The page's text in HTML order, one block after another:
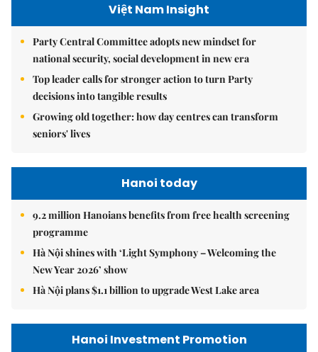
Việt Nam Insight
Party Central Committee adopts new mindset for
national security, social development in new era
Top leader calls for stronger action to turn Party
decisions into tangible results
Growing old together: how day centres can transform
seniors' lives
Hanoi today
9.2 million Hanoians benefits from free health screening
programme
Hà Nội shines with ‘Light Symphony – Welcoming the
New Year 2026’ show
Hà Nội plans $1.1 billion to upgrade West Lake area
Hanoi Investment Promotion